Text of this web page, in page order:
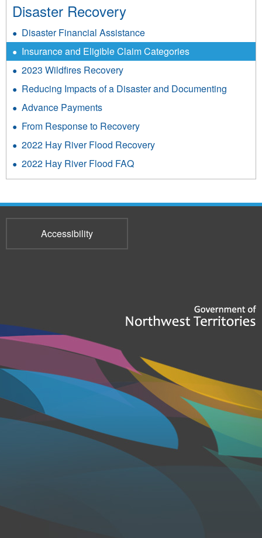
Disaster Recovery
Disaster Financial Assistance
Insurance and Eligible Claim Categories
2023 Wildfires Recovery
Reducing Impacts of a Disaster and Documenting
Advance Payments
From Response to Recovery
2022 Hay River Flood Recovery
2022 Hay River Flood FAQ
Accessibility